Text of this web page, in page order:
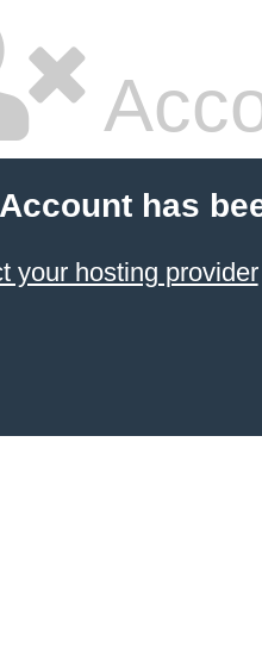
has
your hosting provider